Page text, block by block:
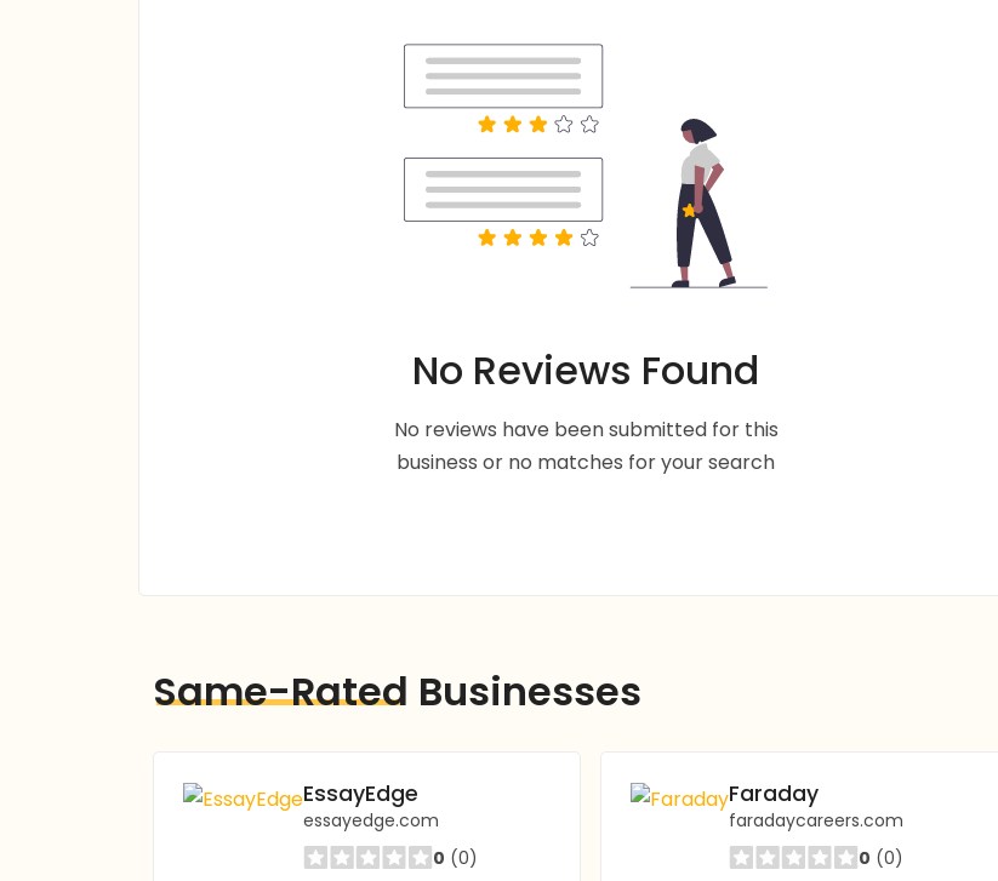
No Reviews Found
No reviews have been submitted for this
business or no matches for your search
Same-Rated Businesses
EssayEdge
essayedge.com
0 (0)
Faraday
faradaycareers.com
0 (0)